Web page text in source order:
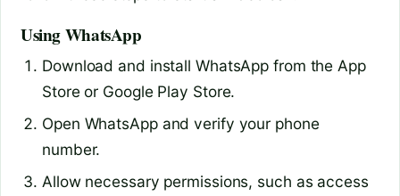
Using WhatsApp
Download and install WhatsApp from the App
Store or Google Play Store.
Open WhatsApp and verify your phone
number.
Allow necessary permissions, such as access